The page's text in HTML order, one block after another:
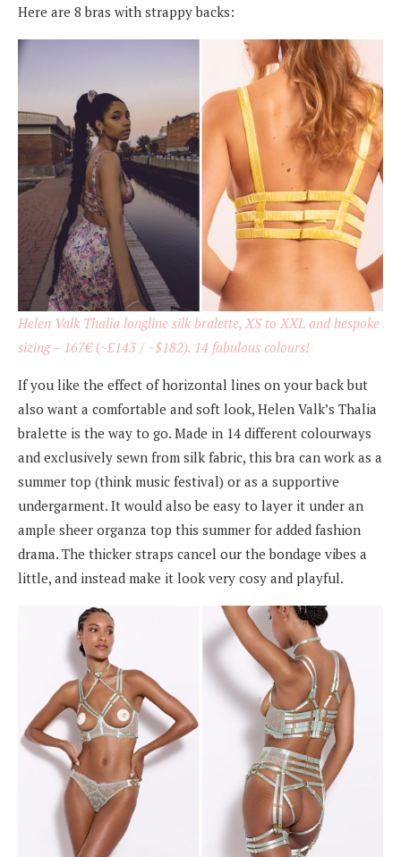
Here are 8 bras with strappy backs:
Helen Valk Thalia longline silk bralette, XS to XXL and bespoke
sizing – 167€(~£143 / ~$182). 14 fabulous colours!
If you like the effect of horizontal lines on your back but
also want a comfortable and soft look, Helen Valk’s Thalia
bralette is the way to go. Made in 14 different colourways
and exclusively sewn from silk fabric, this bra can work as a
summer top (think music festival) or as a supportive
undergarment. It would also be easy to layer it under an
ample sheer organza top this summer for added fashion
drama. The thicker straps cancel our the bondage vibes a
little, and instead make it look very cosy and playful.